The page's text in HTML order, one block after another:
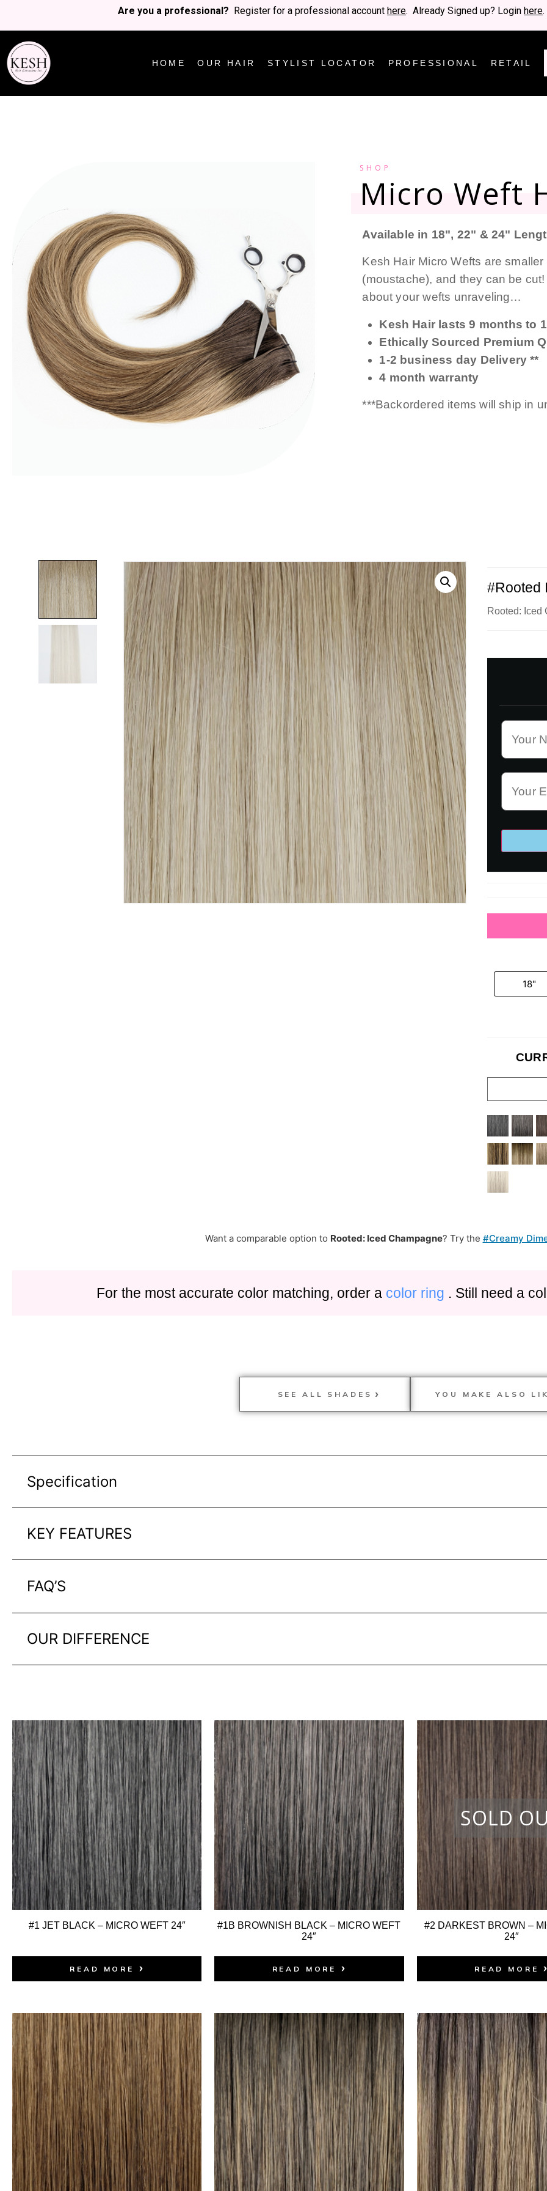
Are you a professional? Register for a professional accounthere. Already Signed up? Loginhere.
HOME OUR HAIR STYLIST LOCATOR PROFESSIONAL RETAIL
SHOP
Micro Weft
Available in 18", 22" & 24"
Kesh Hair Micro Wefts are
(moustache), and they can be
about your wefts unraveling…
Kesh Hair lasts 9 months to
Ethically Sourced Premium
1-2 business day Delivery **
4 month warranty
***Backordered items will ship in
#Rooted
Rooted: Iced
18"
Want a comparable option to Rooted: Iced Champagne? Try the #Creamy
For the most accurate color matching, order a color ring . Still need a
SEE ALL SHADES YOU MAKE ALSO
Specification
KEY FEATURES
FAQ’S
OUR DIFFERENCE
#1 JET BLACK – MICRO WEFT 24″
READ MORE
#1B BROWNISH BLACK – MICRO WEFT
24″
READ MORE
#2 DARKEST BROWN –
24″
READ MORE